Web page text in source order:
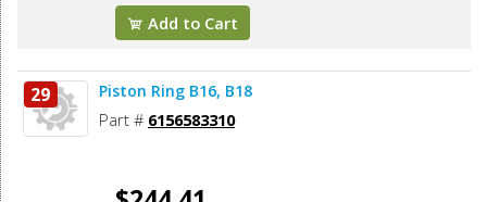
Add to Cart
29 Piston Ring B16, B18
Part # 6156583310